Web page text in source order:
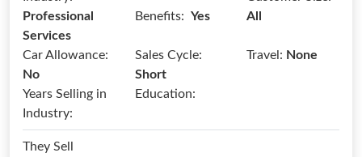
Professional
Services
Benefits: Yes
All
Car Allowance:
No
Sales Cycle:
Short
Travel: None
Years Selling in
Industry:
Education:
They Sell